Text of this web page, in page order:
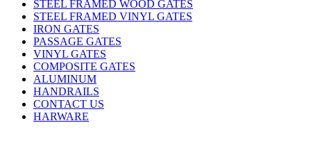
STEEL FRAMED WOOD GATES
STEEL FRAMED VINYL GATES
IRON GATES
PASSAGE GATES
VINYL GATES
COMPOSITE GATES
ALUMINUM
HANDRAILS
CONTACT US
HARWARE